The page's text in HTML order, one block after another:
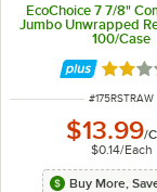
EcoChoice 7 7/8"
Jumbo Unwrapped
100/Case
Rated
ITEM
#175RSTRAW
$13.99/
$0.14/Each
Buy More,